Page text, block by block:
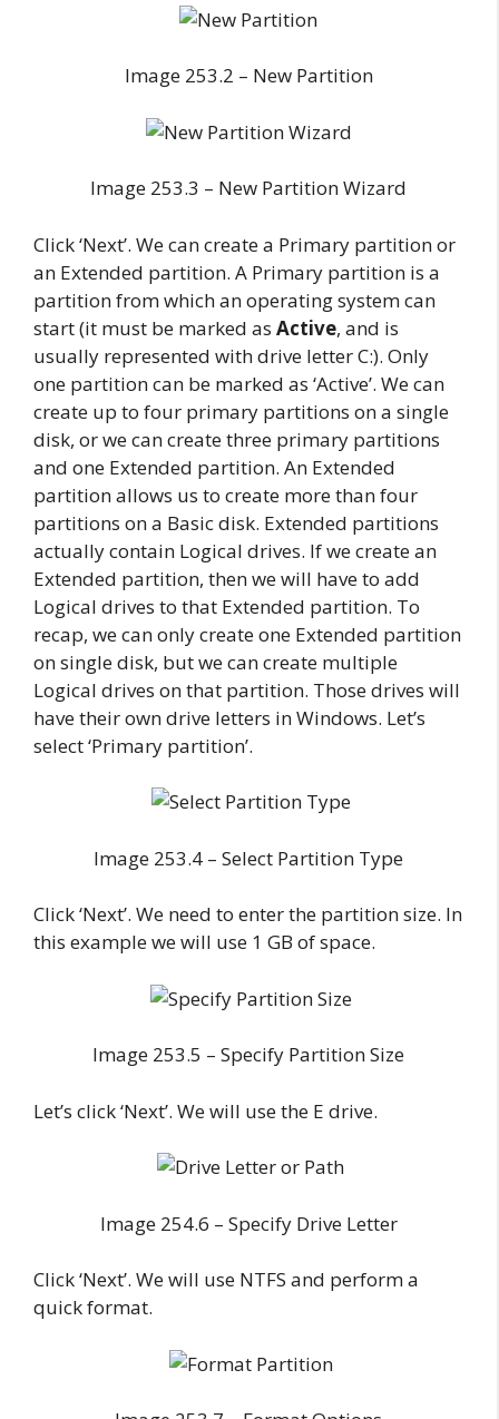
Image 253.2 – New Partition
Image 253.3 – New Partition Wizard
Click ‘Next’. We can create a Primary partition or
an Extended partition. A Primary partition is a
partition from which an operating system can
start (it must be marked as Active, and is
usually represented with drive letter C:). Only
one partition can be marked as ‘Active’. We can
create up to four primary partitions on a single
disk, or we can create three primary partitions
and one Extended partition. An Extended
partition allows us to create more than four
partitions on a Basic disk. Extended partitions
actually contain Logical drives. If we create an
Extended partition, then we will have to add
Logical drives to that Extended partition. To
recap, we can only create one Extended partition
on single disk, but we can create multiple
Logical drives on that partition. Those drives will
have their own drive letters in Windows. Let’s
select ‘Primary partition’.
Image 253.4 – Select Partition Type
Click ‘Next’. We need to enter the partition size. In
this example we will use 1 GB of space.
Image 253.5 – Specify Partition Size
Let’s click ‘Next’. We will use the E drive.
Image 254.6 – Specify Drive Letter
Click ‘Next’. We will use NTFS and perform a
quick format.